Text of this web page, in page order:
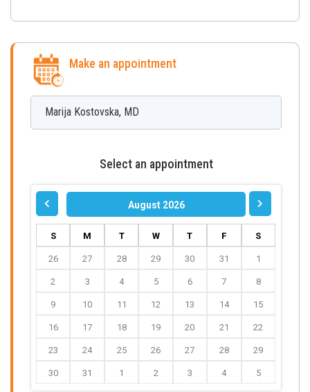
Make an appointment
Marija Kostovska, MD
Select an appointment
August 2026
S M T W T F S
26 27 28 29 30 31 1
2 3 4 5 6 7 8
9 10 11 12 13 14 15
16 17 18 19 20 21 22
23 24 25 26 27 28 29
30 31 1 2 3 4 5